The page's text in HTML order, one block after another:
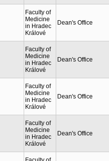
Faculty of
Medicine
in Hradec
Králové
Dean's Office
Faculty of
Medicine
in Hradec
Králové
Dean's Office
Faculty of
Medicine
in Hradec
Králové
Dean's Office
Faculty of
Medicine
in Hradec
Králové
Dean's Office